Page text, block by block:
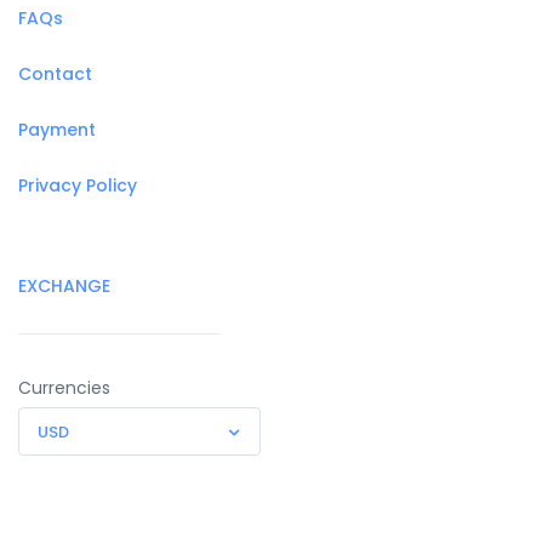
FAQs
Contact
Payment
Privacy Policy
EXCHANGE
Currencies
USD